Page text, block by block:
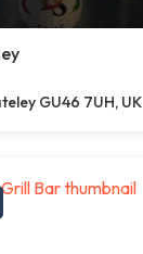
GU46 7UH, UK